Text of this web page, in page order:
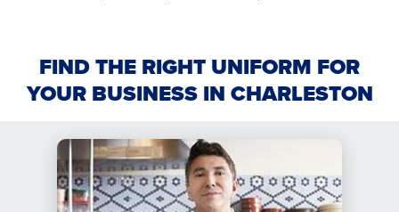
FIND THE RIGHT UNIFORM FOR
YOUR BUSINESS IN CHARLESTON